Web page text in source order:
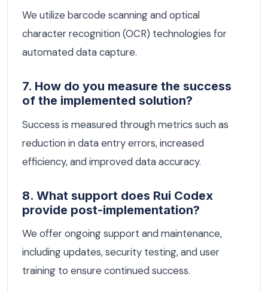
We utilize barcode scanning and optical
character recognition (OCR) technologies for
automated data capture.
7. How do you measure the success
of the implemented solution?
Success is measured through metrics such as
reduction in data entry errors, increased
efficiency, and improved data accuracy.
8. What support does Rui Codex
provide post-implementation?
We offer ongoing support and maintenance,
including updates, security testing, and user
training to ensure continued success.